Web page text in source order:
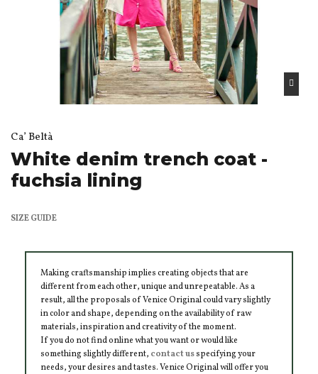
Ca’ Beltà
White denim trench coat -
fuchsia lining
SIZE GUIDE
Making craftsmanship implies creating objects that are
different from each other, unique and unrepeatable. As a
result, all the proposals of Venice Original could vary slightly
in color and shape, depending on the availability of raw
materials, inspiration and creativity of the moment.
If you do not find online what you want or would like
something slightly different, contact usspecifying your
needs, your desires and tastes. Venice Original will offer you